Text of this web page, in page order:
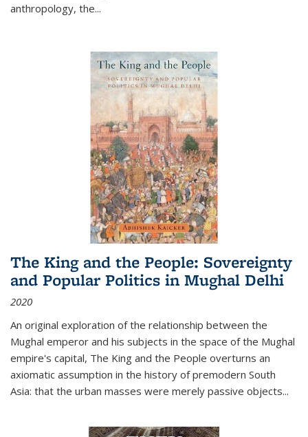
anthropology, the...
The King and the People: Sovereignty
and Popular Politics in Mughal Delhi
2020
An original exploration of the relationship between the
Mughal emperor and his subjects in the space of the Mughal
empire's capital, The King and the People overturns an
axiomatic assumption in the history of premodern South
Asia: that the urban masses were merely passive objects...